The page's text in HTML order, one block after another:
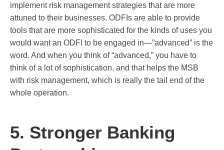
implement risk management strategies that are more
attuned to their businesses. ODFIs are able to provide
tools that are more sophisticated for the kinds of uses you
would want an ODFI to be engaged in—”advanced” is the
word. And when you think of “advanced,” you have to
think of a lot of sophistication, and that helps the MSB
with risk management, which is really the tail end of the
whole operation.
5. Stronger Banking